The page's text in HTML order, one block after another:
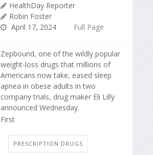
HealthDay Reporter
Robin Foster
April 17, 2024
Full Page
Zepbound, one of the wildly popular
weight-loss drugs that millions of
Americans now take, eased sleep
apnea in obese adults in two
company trials, drug maker Eli Lilly
announced Wednesday.
First
PRESCRIPTION DRUGS